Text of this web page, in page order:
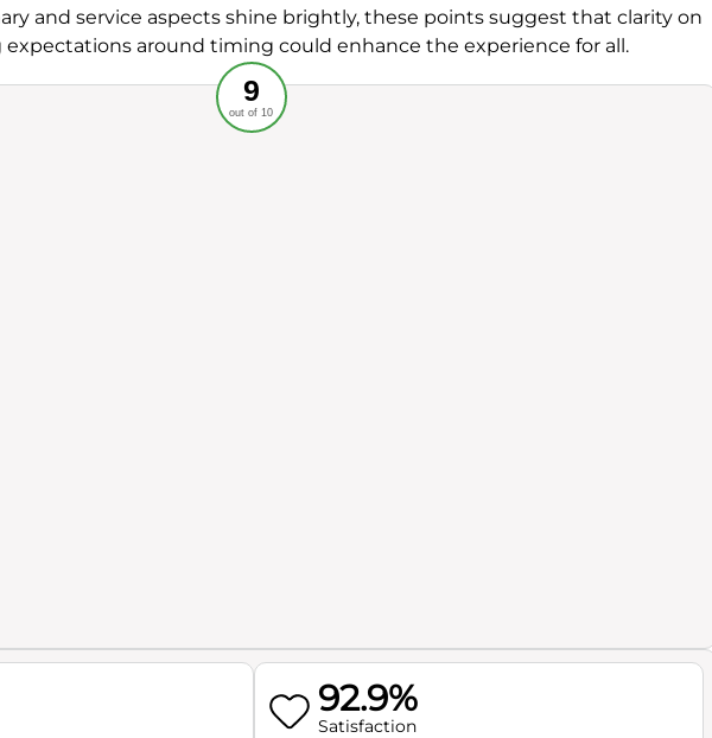
and service aspects shine brightly, these points suggest that clarity on
around timing could enhance the experience for all.
Recommended
Service
Ambience
Food
9
out of 10
92.9%
Satisfaction